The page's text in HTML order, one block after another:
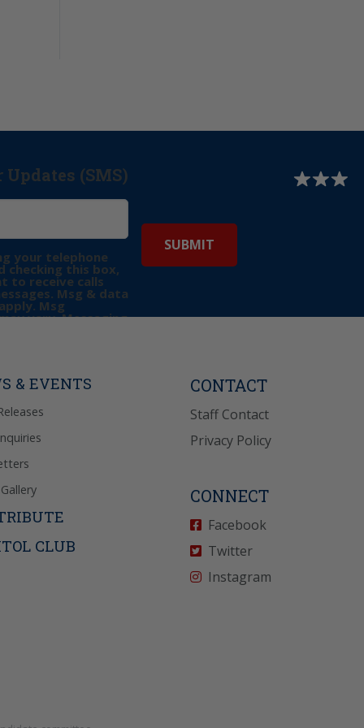
(SMS)
your telephone
checking this box,
to receive calls
Msg & data
Msg
vary. Messaging
& EVENTS
CLUB
CONTACT
Staff Contact
Privacy Policy
CONNECT
Facebook
Twitter
Instagram